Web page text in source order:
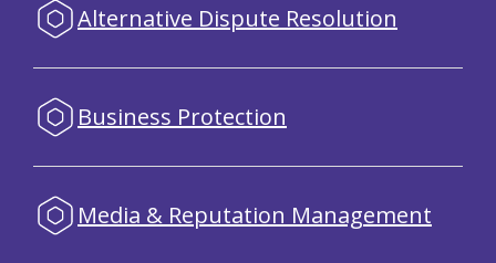
Alternative Dispute Resolution
Business Protection
Media & Reputation Management